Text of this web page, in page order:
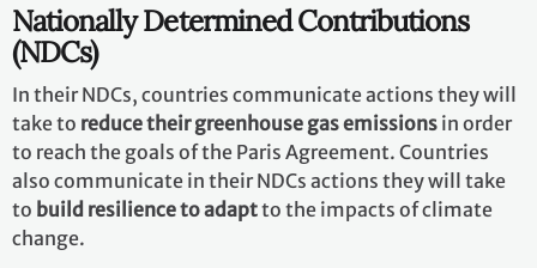
Nationally Determined Contributions
(NDCs)
In their NDCs, countries communicate actions they will
take to reduce their greenhouse gas emissions in order
to reach the goals of the Paris Agreement. Countries
also communicate in their NDCs actions they will take
to build resilience to adaptto the impacts of climate
change.